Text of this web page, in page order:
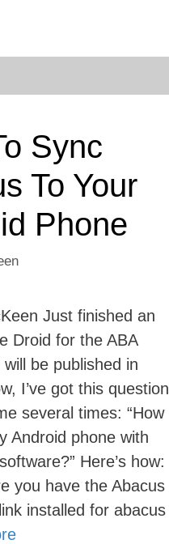
Sync
To Your
Phone
Just finished an
Droid for the ABA
be published in
I’ve got this question
several times: “How
Android phone with
Here’s how:
you have the Abacus
installed for abacus